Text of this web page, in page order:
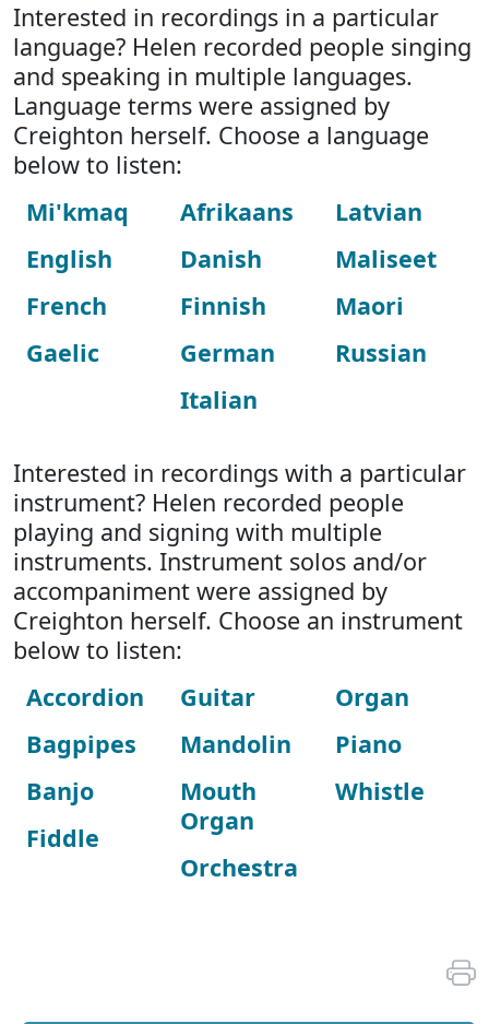
Interested in recordings in a particular
language? Helen recorded people singing
and speaking in multiple languages.
Language terms were assigned by
Creighton herself. Choose a language
below to listen:
Mi'kmaq
English
French
Gaelic
Afrikaans
Danish
Finnish
German
Italian
Latvian
Maliseet
Maori
Russian
Interested in recordings with a particular
instrument? Helen recorded people
playing and signing with multiple
instruments. Instrument solos and/or
accompaniment were assigned by
Creighton herself. Choose an instrument
below to listen:
Accordion
Bagpipes
Banjo
Fiddle
Guitar
Mandolin
Mouth
Organ
Orchestra
Organ
Piano
Whistle